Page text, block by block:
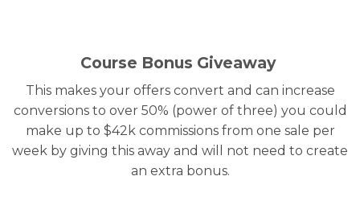
Course Bonus Giveaway
This makes your offers convert and can increase
conversions to over 50% (power of three) you could
make up to $42k commissions from one sale per
week by giving this away and will not need to create
an extra bonus.